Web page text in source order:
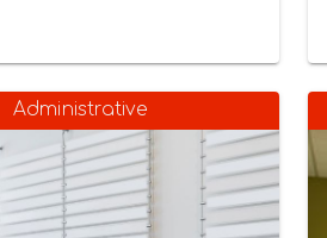
Administrative